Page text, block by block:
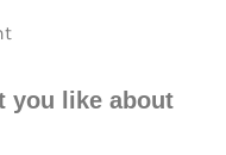
you like about